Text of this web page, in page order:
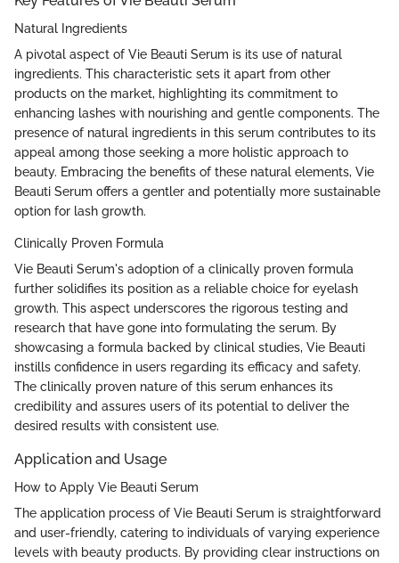
Natural Ingredients
A pivotal aspect of Vie Beauti Serum is its use of natural
ingredients. This characteristic sets it apart from other
products on the market, highlighting its commitment to
enhancing lashes with nourishing and gentle components. The
presence of natural ingredients in this serum contributes to its
appeal among those seeking a more holistic approach to
beauty. Embracing the benefits of these natural elements, Vie
Beauti Serum offers a gentler and potentially more sustainable
option for lash growth.
Clinically Proven Formula
Vie Beauti Serum's adoption of a clinically proven formula
further solidifies its position as a reliable choice for eyelash
growth. This aspect underscores the rigorous testing and
research that have gone into formulating the serum. By
showcasing a formula backed by clinical studies, Vie Beauti
instills confidence in users regarding its efficacy and safety.
The clinically proven nature of this serum enhances its
credibility and assures users of its potential to deliver the
desired results with consistent use.
Application and Usage
How to Apply Vie Beauti Serum
The application process of Vie Beauti Serum is straightforward
and user-friendly, catering to individuals of varying experience
levels with beauty products. By providing clear instructions on